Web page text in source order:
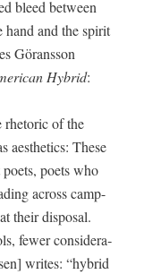
bleed between
and the spir­it
Görans­son
Hybrid:
rhetoric of the
aes­thet­ics: These
poets who
across camp-
their dis­pos­al.
few­er con­sid­er­a­
writes: “hybrid